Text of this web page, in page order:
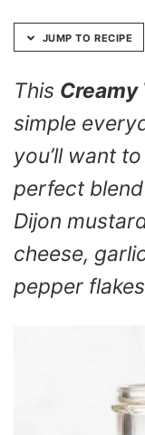
JUMP TO RECIPE
This
simple
you’ll want
perfect
Dijon
cheese,
pepper